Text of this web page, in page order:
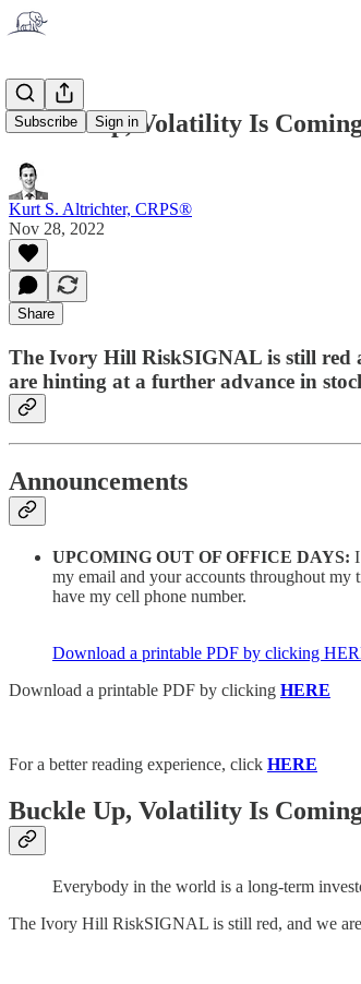
Subscribe Sign in
Buckle Up, Volatility Is
Kurt S. Altrichter, CRPS®
Nov 28, 2022
Share
The Ivory Hill RiskSIGNAL is still red
are hinting at a further advance in
Announcements
UPCOMING OUT OF OFFICE DAYS:
my email and your accounts throughout my
have my cell phone number.
Download a printable PDF by clicking
Download a printable PDF by clicking HERE
For a better reading experience, click HERE
Buckle Up, Volatility Is
Everybody in the world is a long-term
The Ivory Hill RiskSIGNAL is still red, and we